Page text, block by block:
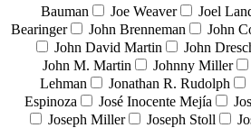
Bauman
Joe Weaver Joel
Bearinger
John Brenneman John
John David Martin
John
John M. Martin
Johnny Miller
Lehman
Jonathan R. Rudolph
Espinoza
José Inocente Mejía
Joseph Miller
Joseph Stoll